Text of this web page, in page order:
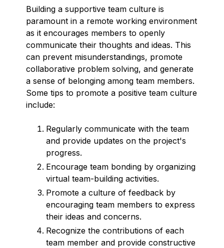
Building a supportive team culture is
paramount in a remote working environment
as it encourages members to openly
communicate their thoughts and ideas. This
can prevent misunderstandings, promote
collaborative problem solving, and generate
a sense of belonging among team members.
Some tips to promote a positive team culture
include:
Regularly communicate with the team
and provide updates on the project's
progress.
Encourage team bonding by organizing
virtual team-building activities.
Promote a culture of feedback by
encouraging team members to express
their ideas and concerns.
Recognize the contributions of each
team member and provide constructive